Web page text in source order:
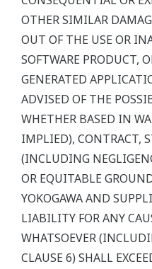
OTHER SIMILAR
OUT OF THE USE OR
SOFTWARE PRODUCT,
GENERATED
ADVISED OF THE
WHETHER BASED IN
IMPLIED), CONTRACT,
(INCLUDING
OR EQUITABLE
YOKOGAWA AND
LIABILITY FOR ANY
WHATSOEVER
CLAUSE 6) SHALL